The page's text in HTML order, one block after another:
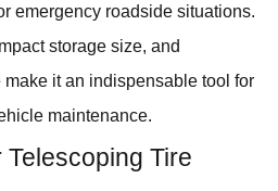
emergency roadside situations.
storage size, and
it an indispensable tool for
maintenance.
Tire